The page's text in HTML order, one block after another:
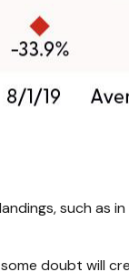
such as
doubt will